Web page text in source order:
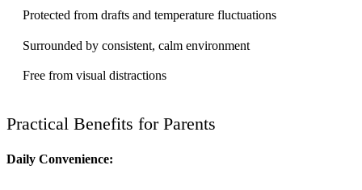
Protected from drafts and temperature fluctuations
Surrounded by consistent, calm environment
Free from visual distractions
Practical Benefits for Parents
Daily Convenience: